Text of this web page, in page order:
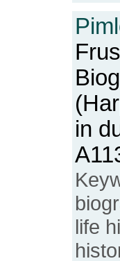
in
life